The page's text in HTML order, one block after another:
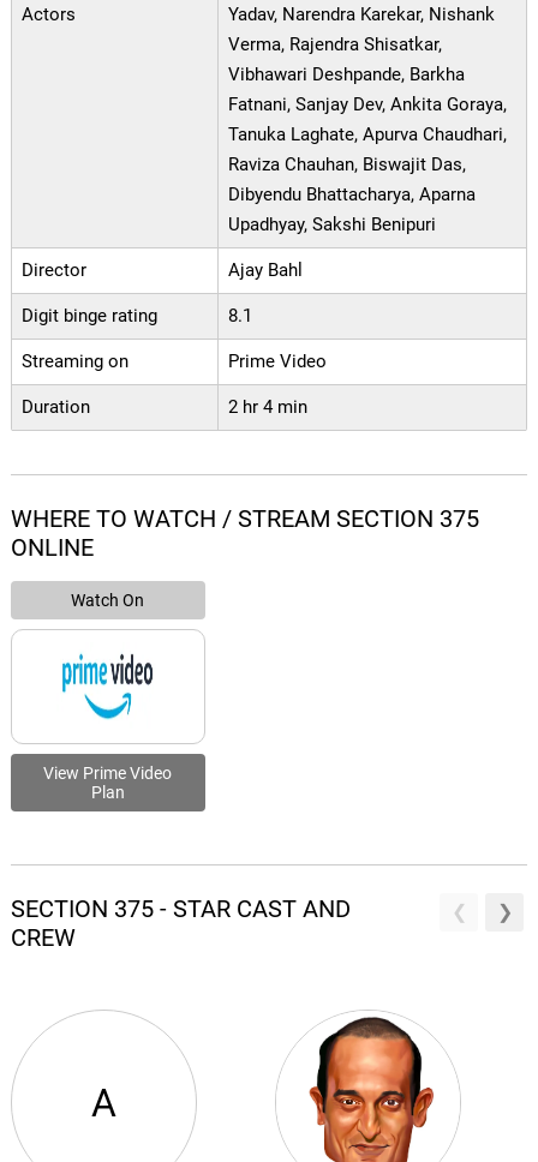
Actors
Yadav, Narendra Karekar, Nishank
Verma, Rajendra Shisatkar,
Vibhawari Deshpande, Barkha
Fatnani, Sanjay Dev, Ankita Goraya,
Tanuka Laghate, Apurva Chaudhari,
Raviza Chauhan, Biswajit Das,
Dibyendu Bhattacharya, Aparna
Upadhyay, Sakshi Benipuri
Director Ajay Bahl
Digit binge rating 8.1
Streaming on Prime Video
Duration 2 hr 4 min
WHERE TO WATCH / STREAM SECTION 375
ONLINE
Watch On
View Prime Video
Plan
SECTION 375 - STAR CAST AND
CREW
A